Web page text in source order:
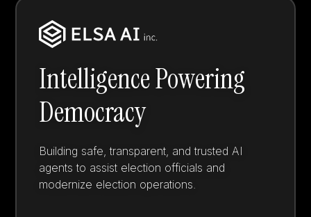
Intelligence Powering
Democracy
Building safe, transparent, and trusted AI
agents to assist election officials and
modernize election operations.